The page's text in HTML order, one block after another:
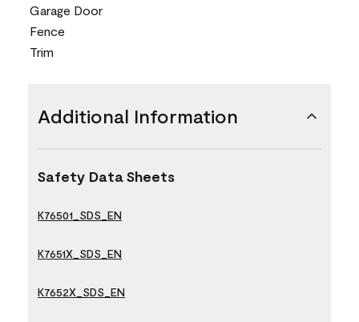
Garage Door
Fence
Trim
Additional Information
Safety Data Sheets
K76501_SDS_EN
K7651X_SDS_EN
K7652X_SDS_EN